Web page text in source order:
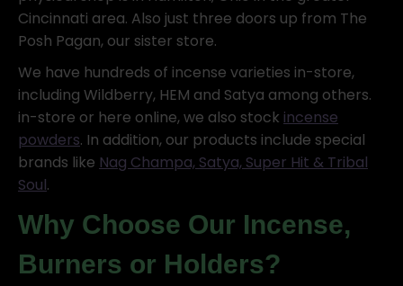
Cincinnati area. Also just three doors up from The
Posh Pagan, our sister store.
We have hundreds of incense varieties in-store,
including Wildberry, HEM and Satya among others.
in-store or here online, we also stock incense
powders. In addition, our products include special
brands like Nag Champa, Satya, Super Hit & Tribal
Soul.
Why Choose Our Incense,
Burners or Holders?